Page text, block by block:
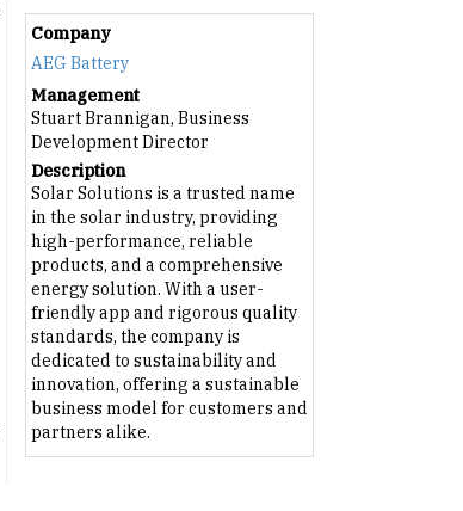
Company
AEG Battery
Management
Stuart Brannigan, Business
Development Director
Description
Solar Solutions is a trusted name
in the solar industry, providing
high-performance, reliable
products, and a comprehensive
energy solution. With a user-
friendly app and rigorous quality
standards, the company is
dedicated to sustainability and
innovation, offering a sustainable
business model for customers and
partners alike.